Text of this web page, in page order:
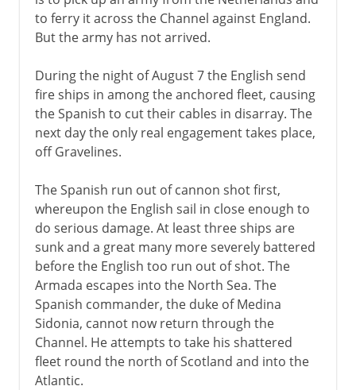
to ferry it across the Channel against England.
But the army has not arrived.
During the night of August 7 the English send
fire ships in among the anchored fleet, causing
the Spanish to cut their cables in disarray. The
next day the only real engagement takes place,
off Gravelines.
The Spanish run out of cannon shot first,
whereupon the English sail in close enough to
do serious damage. At least three ships are
sunk and a great many more severely battered
before the English too run out of shot. The
Armada escapes into the North Sea. The
Spanish commander, the duke of Medina
Sidonia, cannot now return through the
Channel. He attempts to take his shattered
fleet round the north of Scotland and into the
Atlantic.